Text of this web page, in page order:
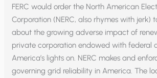
FERC would order the North American
Corporation (NERC, also rhymes with jerk)
about the growing adverse impact of
private corporation endowed with federal
America’s lights on. NERC makes and
governing grid reliability in America. The